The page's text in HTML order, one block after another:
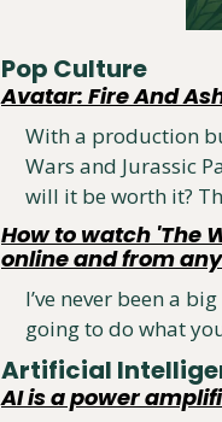
Pop Culture
Avatar: Fire And
With a production
Wars and Jurassic
will it be worth it?
How to watch 'The
online and from
I’ve never been a
going to do what
Artificial
AI is a power